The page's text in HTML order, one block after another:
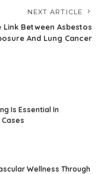
NEXT ARTICLE
Link Between Asbestos
And Lung Cancer
Is Essential In
Wellness Through